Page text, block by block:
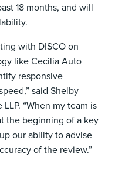
18 months, and will
with DISCO on
like Cecilia Auto
responsive
said Shelby
“When my team is
the beginning of a key
our ability to advise
of the review.”